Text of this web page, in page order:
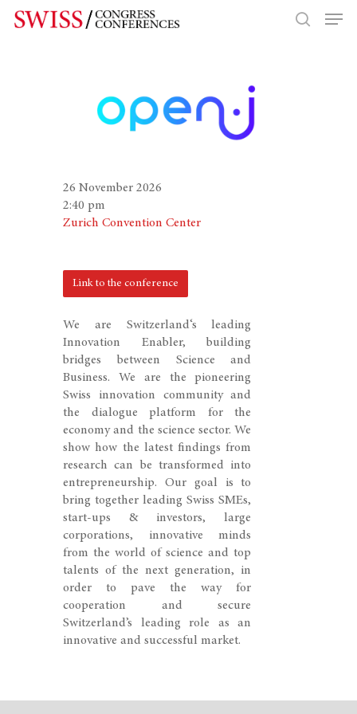
Hit enter to search or ESC to close
We are Switzerland‘s leading
Innovation Enabler, building
bridges between Science and
Business. We are the pioneering
Swiss innovation community and
the dialogue platform for the
economy and the science sector. We
show how the latest findings from
research can be transformed into
entrepreneurship. Our goal is to
bring together leading Swiss SMEs,
start-ups & investors, large
corporations, innovative minds
from the world of science and top
talents of the next generation, in
order to pave the way for
cooperation and secure
Switzerland’s leading role as an
innovative and successful market.
26 November 2026
2:40 pm
Zurich Convention Center
Link to the conference